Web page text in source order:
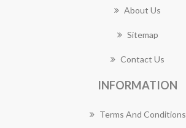
About Us
Sitemap
Contact Us
INFORMATION
Terms And Conditions